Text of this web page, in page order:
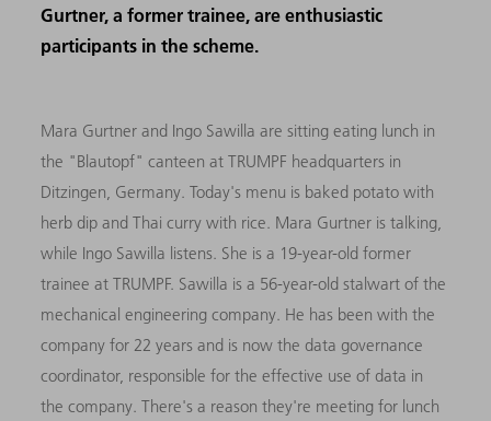
Gurtner, a former trainee, are enthusiastic
participants in the scheme.
Mara Gurtner and Ingo Sawilla are sitting eating lunch in
the "Blautopf" canteen at TRUMPF headquarters in
Ditzingen, Germany. Today's menu is baked potato with
herb dip and Thai curry with rice. Mara Gurtner is talking,
while Ingo Sawilla listens. She is a 19-year-old former
trainee at TRUMPF. Sawilla is a 56-year-old stalwart of the
mechanical engineering company. He has been with the
company for 22 years and is now the data governance
coordinator, responsible for the effective use of data in
the company. There's a reason they're meeting for lunch